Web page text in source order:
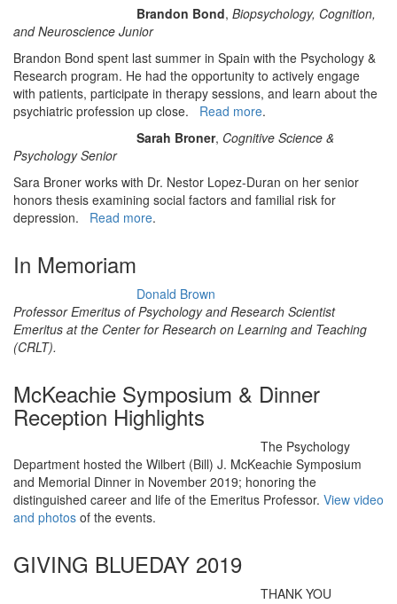
Brandon Bond,Biopsychology, Cognition,
and Neuroscience Junior
Brandon Bond spent last summer in Spain with the Psychology &
Research program. He had the opportunity to actively engage
with patients, participate in therapy sessions, and learn about the
psychiatric profession up close. Read more.
Sarah Broner, Cognitive Science &
Psychology Senior
Sara Broner works with Dr. Nestor Lopez-Duran on her senior
honors thesis examining social factors and familial risk for
depression. Read more.
In Memoriam
Donald Brown
Professor Emeritus of Psychology and Research Scientist
Emeritus at the Center for Research on Learning and Teaching
(CRLT).
McKeachie Symposium & Dinner
Reception Highlights
The Psychology
Department hosted the Wilbert (Bill) J. McKeachie Symposium
and Memorial Dinner in November 2019; honoring the
distinguished career and life of the Emeritus Professor. View video
and photos of the events.
GIVING BLUEDAY 2019
THANK YOU